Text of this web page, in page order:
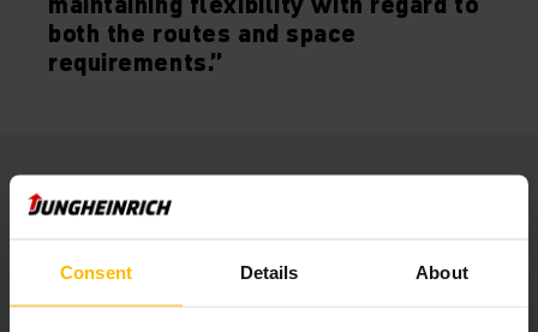
Consent Details About
both the routes and space
requirements.”
Automation with maximum flexibility
clusters for processing pipes and rack profiles. Each of
these is responsible for a specific processing stage. As a